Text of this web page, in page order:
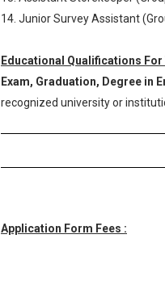
14. Junior Survey Assistant
Educational Qualifications For
Exam, Graduation, Degree in
recognized university or
Application Form Fees :